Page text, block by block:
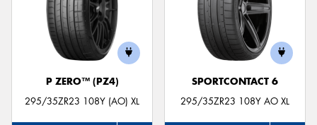
P ZERO™ (PZ4)
295/35ZR23 108Y (AO) XL
SPORTCONTACT 6
295/35ZR23 108Y AO XL